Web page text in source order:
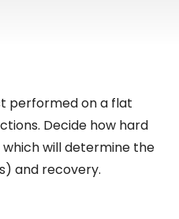
performed on a flat
Decide how hard
which will determine the
and recovery.